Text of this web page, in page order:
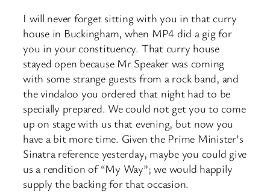
I will never forget sitting with you in that curry
house in Buckingham, when MP4 did a gig for
you in your constituency. That curry house
stayed open because Mr Speaker was coming
with some strange guests from a rock band, and
the vindaloo you ordered that night had to be
specially prepared. We could not get you to come
up on stage with us that evening, but now you
have a bit more time. Given the Prime Minister’s
Sinatra reference yesterday, maybe you could give
us a rendition of “My Way”; we would happily
supply the backing for that occasion.